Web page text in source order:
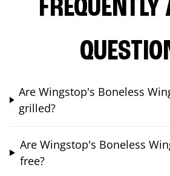
Are Wingstop's Boneless
grilled?
Are Wingstop's Boneless
free?